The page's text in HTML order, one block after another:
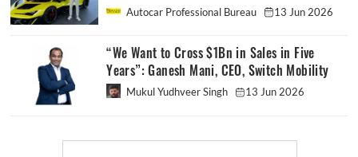
Autocar Professional Bureau 13 Jun 2026
“We Want to Cross $1Bn in Sales in Five
Years”: Ganesh Mani, CEO, Switch Mobility
Mukul Yudhveer Singh 13 Jun 2026